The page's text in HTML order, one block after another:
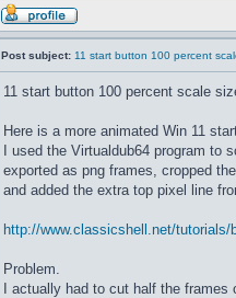
Post subject: 11 start button 100 percent
11 start button 100 percent scale
Here is a more animated Win 11
I used the Virtualdub64 program to
exported as png frames, cropped
and added the extra top pixel line
http://www.classicshell.net/tutorials/
Problem.
I actually had to cut half the